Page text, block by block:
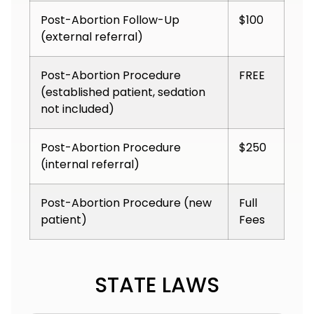
Post-Abortion Follow-Up
(external referral)
$100
Post-Abortion Procedure
(established patient, sedation
not included)
FREE
Post-Abortion Procedure
(internal referral)
$250
Post-Abortion Procedure (new
patient)
Full
Fees
STATE LAWS